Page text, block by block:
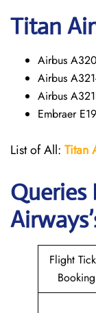
Titan
Airbus
Airbus
Airbus
Embraer
List of All: Titan
Queries
Airways
Flight
Booking